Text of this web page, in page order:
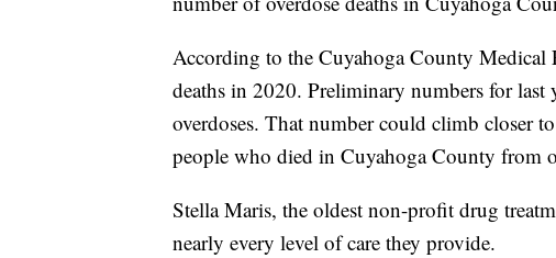
According to the Cuyahoga County Medical
deaths in 2020. Preliminary numbers for
overdoses. That number could climb closer
people who died in Cuyahoga County from
Stella Maris, the oldest non-profit drug
nearly every level of care they provide.